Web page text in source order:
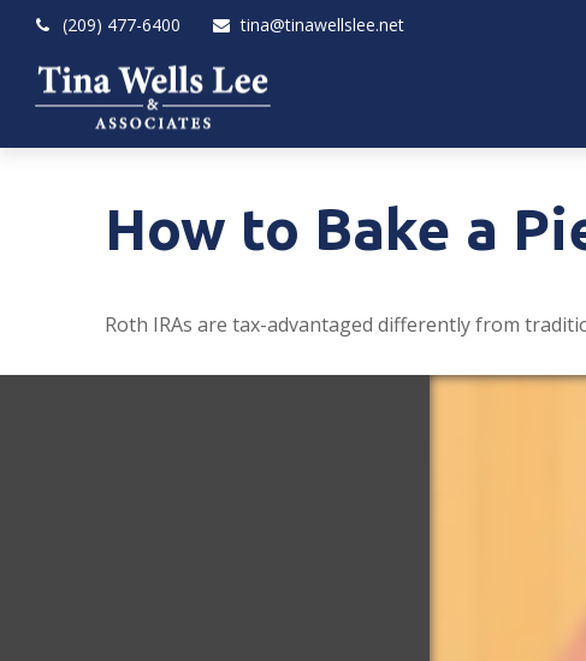
(209) 477-6400 tina@tinawellslee.net
How to Bake a
Roth IRAs are tax-advantaged differently from